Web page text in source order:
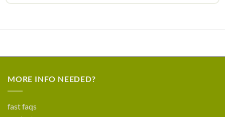
MORE INFO NEEDED?
fast faqs